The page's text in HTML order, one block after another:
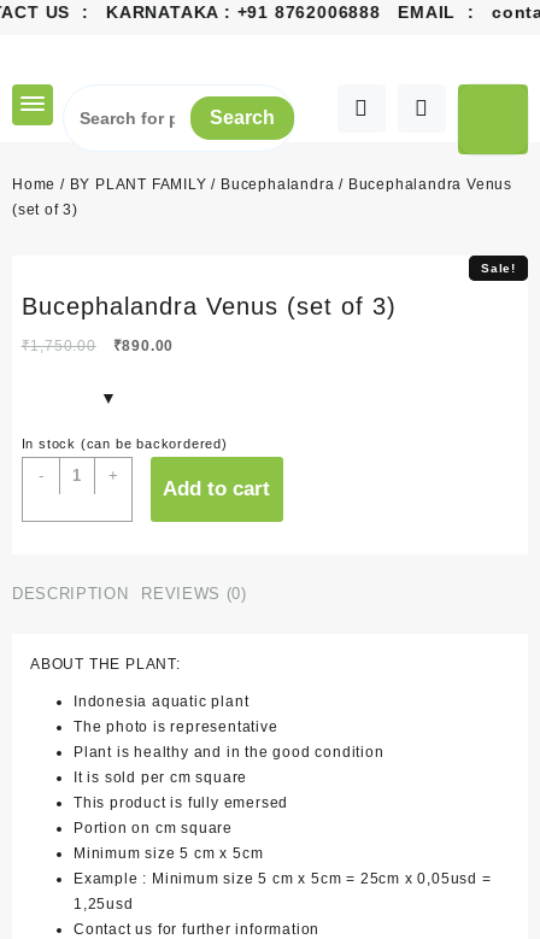
US : KARNATAKA : +91 8762006888EMAIL :
content
Search
Home / BY PLANT FAMILY / Bucephalandra / Bucephalandra Venus
(set of 3)
Sale!
Bucephalandra Venus (set of 3)
₹1,750.00
Original
was:
₹890.00
In stock (can be backordered)
-
Bucephalandra
Venus
(set
quantity
+
Add to cart
Sale!
DESCRIPTION REVIEWS (0)
ABOUT THE PLANT:
Indonesia aquatic plant
The photo is representative
Plant is healthy and in the good condition
It is sold per cm square
This product is fully emersed
Portion on cm square
Minimum size 5 cm x 5cm
Example : Minimum size 5 cm x 5cm = 25cm x 0,05usd =
1,25usd
Contact us for further information